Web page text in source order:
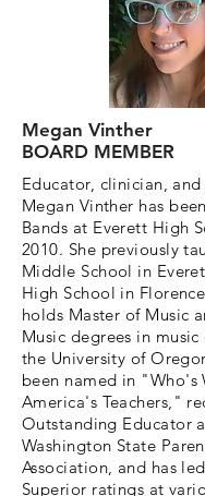
Megan Vinther
BOARD MEMBER
Educator, clinician,
Megan Vinther has
Bands at Everett High
2010. She previously
Middle School in
High School in
holds Master of Music
Music degrees in
the University of
been named in "Who's
America's Teachers,"
Outstanding Educator
Washington State
Association, and has
Superior ratings at